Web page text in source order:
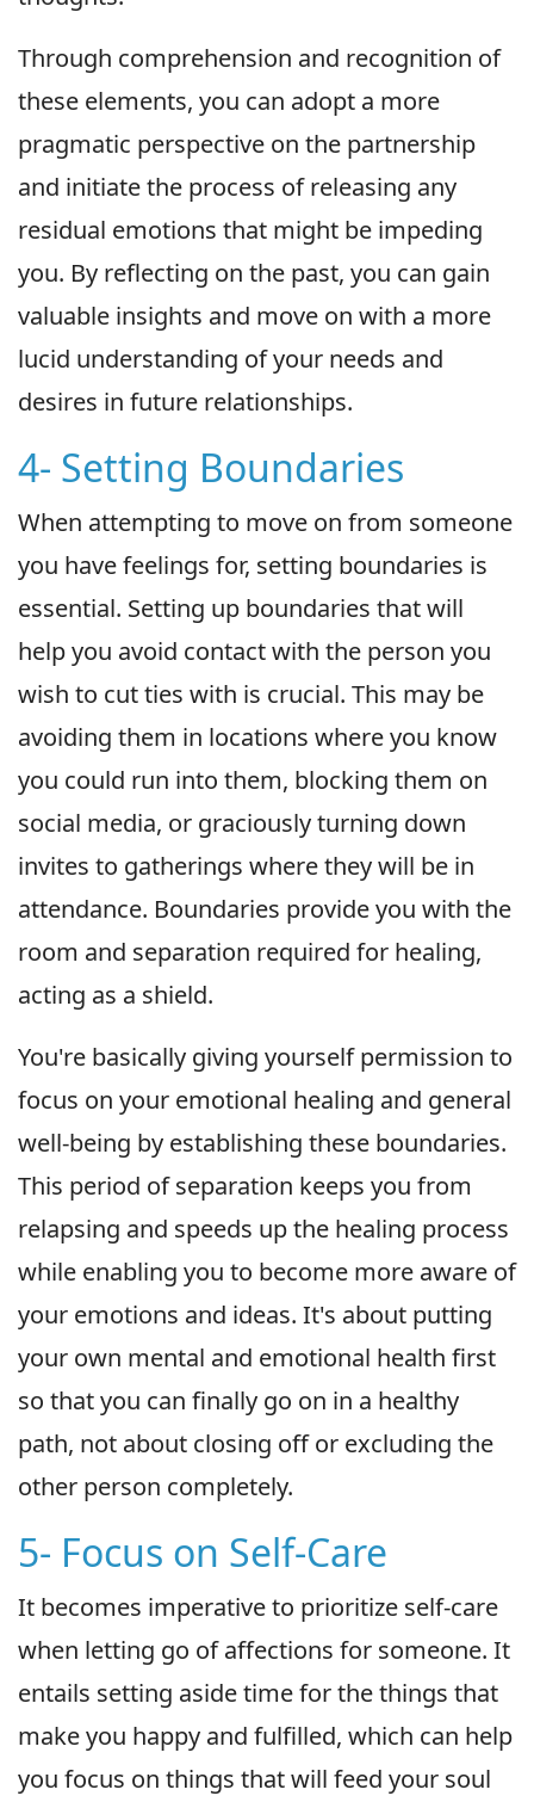
Through comprehension and recognition of
these elements, you can adopt a more
pragmatic perspective on the partnership
and initiate the process of releasing any
residual emotions that might be impeding
you. By reflecting on the past, you can gain
valuable insights and move on with a more
lucid understanding of your needs and
desires in future relationships.
4- Setting Boundaries
When attempting to move on from someone
you have feelings for, setting boundaries is
essential. Setting up boundaries that will
help you avoid contact with the person you
wish to cut ties with is crucial. This may be
avoiding them in locations where you know
you could run into them, blocking them on
social media, or graciously turning down
invites to gatherings where they will be in
attendance. Boundaries provide you with the
room and separation required for healing,
acting as a shield.
You're basically giving yourself permission to
focus on your emotional healing and general
well-being by establishing these boundaries.
This period of separation keeps you from
relapsing and speeds up the healing process
while enabling you to become more aware of
your emotions and ideas. It's about putting
your own mental and emotional health first
so that you can finally go on in a healthy
path, not about closing off or excluding the
other person completely.
5- Focus on Self-Care
It becomes imperative to prioritize self-care
when letting go of affections for someone. It
entails setting aside time for the things that
make you happy and fulfilled, which can help
you focus on things that will feed your soul